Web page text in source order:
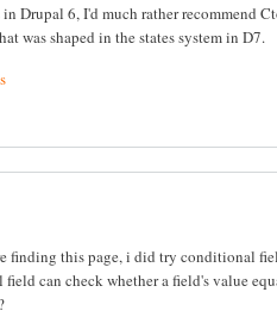
Drupal 6, I'd much rather recommend
was shaped in the states system in D7.
finding this page, i did try conditional
can check whether a field's value